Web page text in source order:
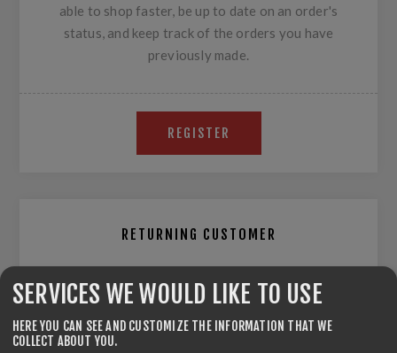
able to shop faster, be up to date on an order's
status, and keep track of the orders you have
previously made.
REGISTER
RETURNING CUSTOMER
SERVICES WE WOULD LIKE TO USE
HERE YOU CAN SEE AND CUSTOMIZE THE INFORMATION THAT WE
COLLECT ABOUT YOU.